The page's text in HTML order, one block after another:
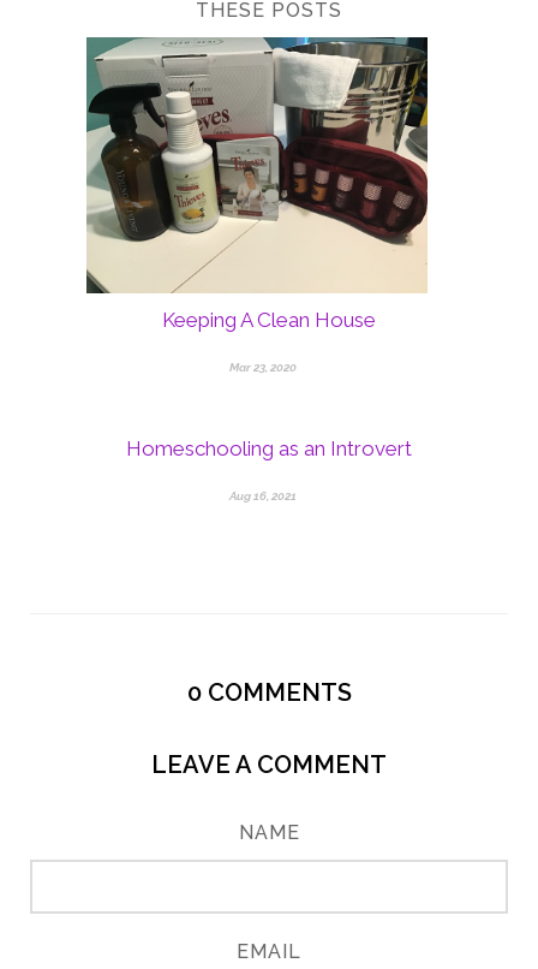
THESE POSTS
Keeping A Clean House
Mar 23, 2020
Homeschooling as an Introvert
Aug 16, 2021
0 COMMENTS
LEAVE A COMMENT
NAME
EMAIL